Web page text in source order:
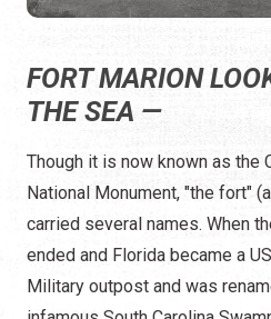
FORT MARION
THE SEA —
Though it is now known as the
National Monument, "the fort"
carried several names. When
ended and Florida became a
Military outpost and was